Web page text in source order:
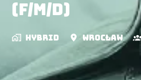
(f/m/d)
Hybrid Wrocław